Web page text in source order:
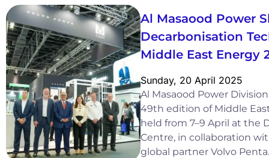
Al Masaood Power
Decarbonisation
Middle East Energy
Sunday, 20 April 2025
Al Masaood Power
49th edition of Middle
held from 7–9 April at the
Centre, in collaboration
global partner Volvo